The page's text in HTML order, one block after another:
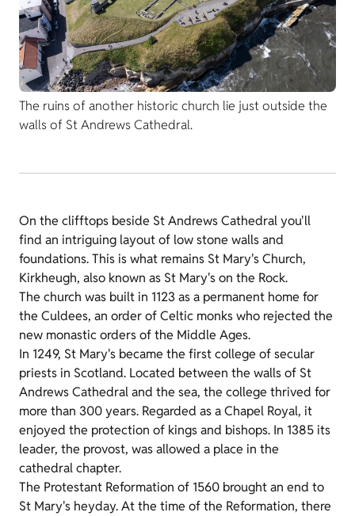
The ruins of another historic church lie just outside the
walls of St Andrews Cathedral.
On the clifftops beside St Andrews Cathedral you'll
find an intriguing layout of low stone walls and
foundations. This is what remains St Mary's Church,
Kirkheugh, also known as St Mary's on the Rock.
The church was built in 1123 as a permanent home for
the Culdees, an order of Celtic monks who rejected the
new monastic orders of the Middle Ages.
In 1249, St Mary's became the first college of secular
priests in Scotland. Located between the walls of St
Andrews Cathedral and the sea, the college thrived for
more than 300 years. Regarded as a Chapel Royal, it
enjoyed the protection of kings and bishops. In 1385 its
leader, the provost, was allowed a place in the
cathedral chapter.
The Protestant Reformation of 1560 brought an end to
St Mary's heyday. At the time of the Reformation, there